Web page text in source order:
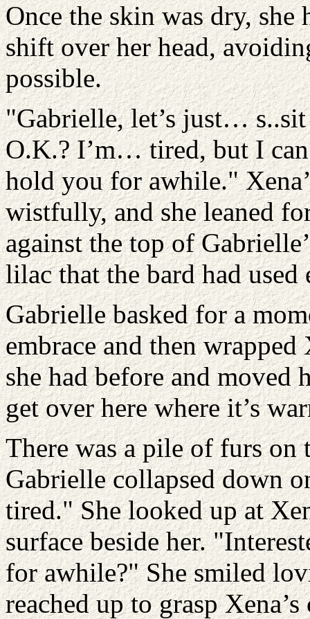
Once the skin was dry,
shift over her head,
possible.
"Gabrielle, let’s just…
O.K.? I’m… tired, but I
hold you for awhile."
wistfully, and she leaned
against the top of
lilac that the bard had
Gabrielle basked for a
embrace and then wrapped
she had before and moved
get over here where it’s
There was a pile of furs on
Gabrielle collapsed down
tired." She looked up at
surface beside her.
for awhile?" She smiled
reached up to grasp